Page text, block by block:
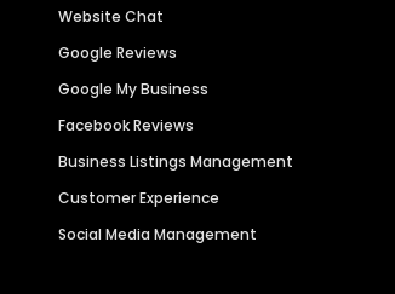
Website Chat
Google Reviews
Google My Business
Facebook Reviews
Business Listings Management
Customer Experience
Social Media Management